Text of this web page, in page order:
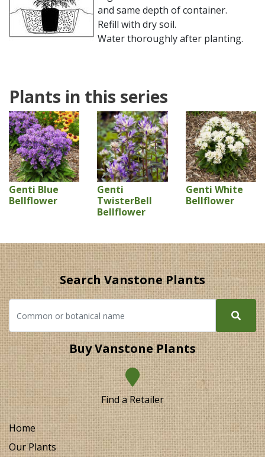
and same depth of container.
Refill with dry soil.
Water thoroughly after planting.
Plants in this series
Genti Blue
Bellflower
Genti
TwisterBell
Bellflower
Genti White
Bellflower
Search Vanstone Plants
Buy Vanstone Plants
Find a Retailer
Home
Our Plants